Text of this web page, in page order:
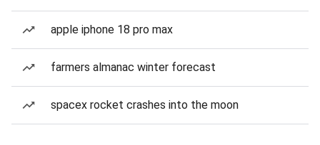
apple iphone 18 pro max
farmers almanac winter forecast
spacex rocket crashes into the moon